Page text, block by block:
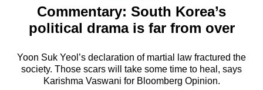
MenuCommentary: South Korea’s
political drama is far from over
Yoon Suk Yeol’s declaration of martial law fractured the
society. Those scars will take some time to heal, says
Karishma Vaswani for Bloomberg Opinion.
longer
We